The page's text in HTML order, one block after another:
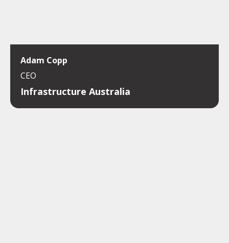
Adam Copp
CEO
Infrastructure Australia